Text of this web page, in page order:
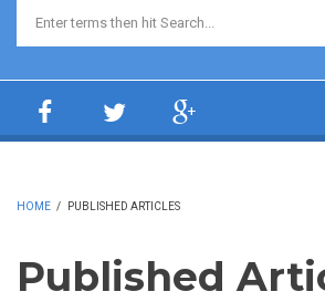
Search form
HOME / PUBLISHED ARTICLES
Published